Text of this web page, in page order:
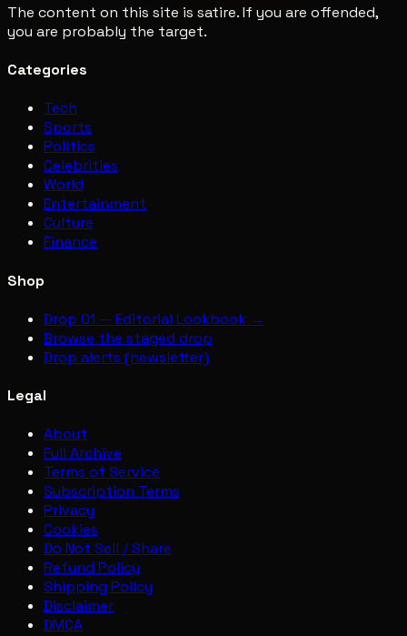
The content on this site is satire. If you are offended,
you are probably the target.
Categories
Tech
Sports
Politics
Celebrities
World
Entertainment
Culture
Finance
Shop
Drop 01 — Editorial Lookbook →
Browse the staged drop
Drop alerts (newsletter)
Legal
About
Full Archive
Terms of Service
Subscription Terms
Privacy
Cookies
Do Not Sell / Share
Refund Policy
Shipping Policy
Disclaimer
DMCA